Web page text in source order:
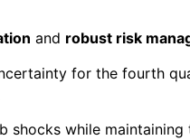
and robust risk
for the fourth
while